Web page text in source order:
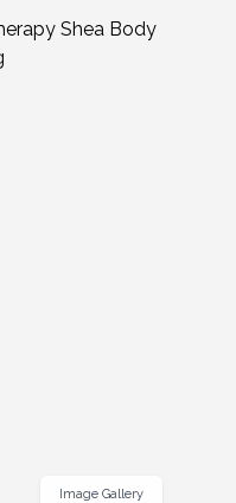
Image Gallery